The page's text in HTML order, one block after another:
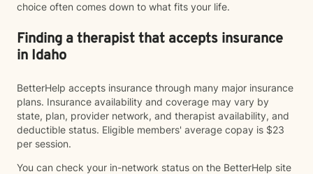
choice often comes down to what fits your life.
Finding a therapist that accepts insurance
in Idaho
BetterHelp accepts insurance through many major insurance
plans. Insurance availability and coverage may vary by
state, plan, provider network, and therapist availability, and
deductible status. Eligible members' average copay is $23
per session.
You can check your in-network status on the BetterHelp site